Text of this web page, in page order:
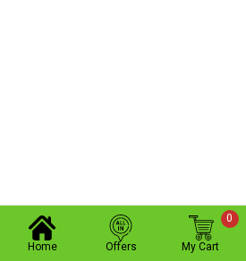
Home Offers My Cart
0